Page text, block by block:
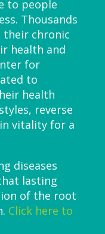
to people
Thousands
their chronic
health and
for
to
health
reverse
vitality for a
diseases
lasting
of the root
Click here to